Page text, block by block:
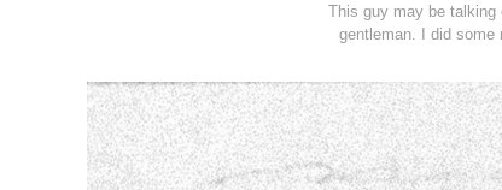
This guy may be talking
gentleman. I did some